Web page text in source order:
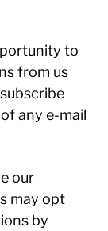
to
from us
any e-mail
our
may opt
by